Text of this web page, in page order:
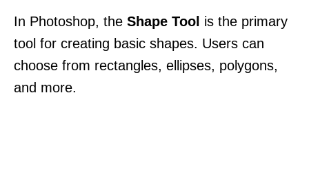
In Photoshop, the Shape Tool is the primary
tool for creating basic shapes. Users can
choose from rectangles, ellipses, polygons,
and more.